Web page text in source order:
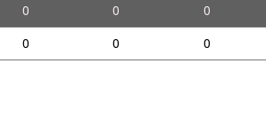
0 0 0
0 0 0